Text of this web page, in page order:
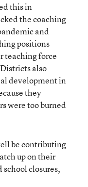
this in
the coaching
and
positions
teaching force
also
development in
they
were too burned
be contributing
up on their
closures,